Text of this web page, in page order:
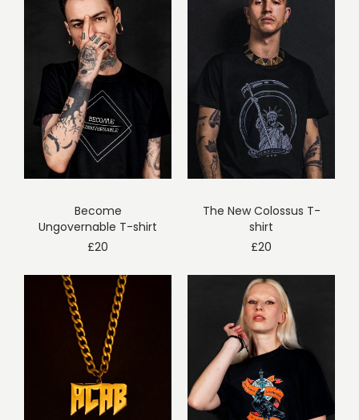
Become
Ungovernable T-shirt
£20
The New Colossus T-
shirt
£20